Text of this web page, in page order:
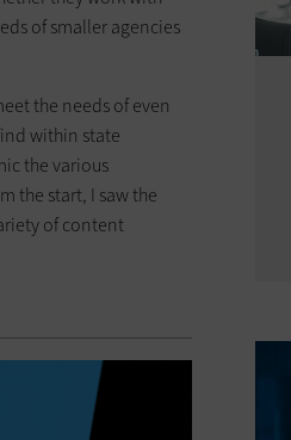
of smaller agencies
the needs of even
within state
the various
the start, I saw the
of content